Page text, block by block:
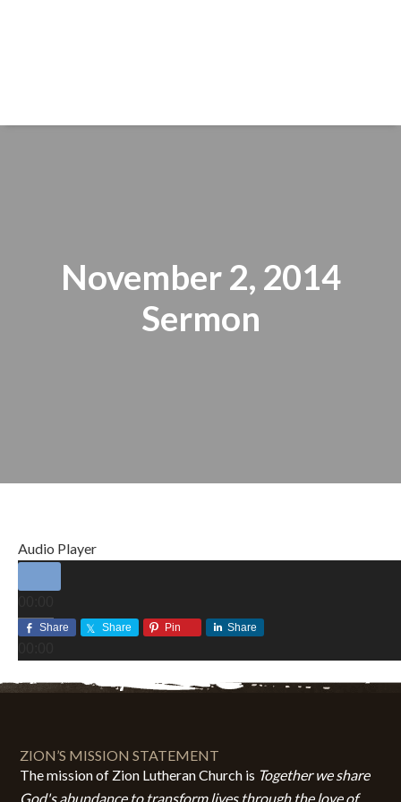
November 2, 2014
Sermon
Audio Player
00:00Share Share Pin Share
ZION’S MISSION STATEMENT
The mission of Zion Lutheran Church is Together we share
God's abundance to transform lives through the love of